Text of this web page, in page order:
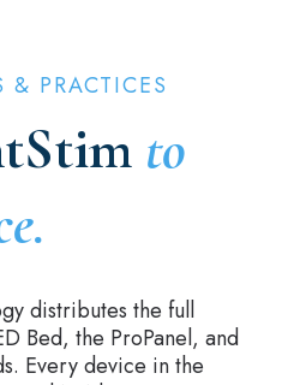
& PRACTICES
to
distributes the full
Bed, the ProPanel, and
Every device in the